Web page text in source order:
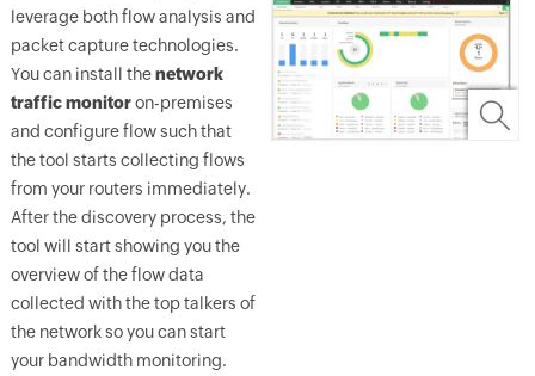
leverage both flow analysis and
packet capture technologies.
You can install thenetwork
traffic monitoron-premises
and configure flow such that
the tool starts collecting flows
from your routers immediately.
After the discovery process, the
tool will start showing you the
overview of the flow data
collected with the top talkers of
the network so you can start
your bandwidth monitoring.